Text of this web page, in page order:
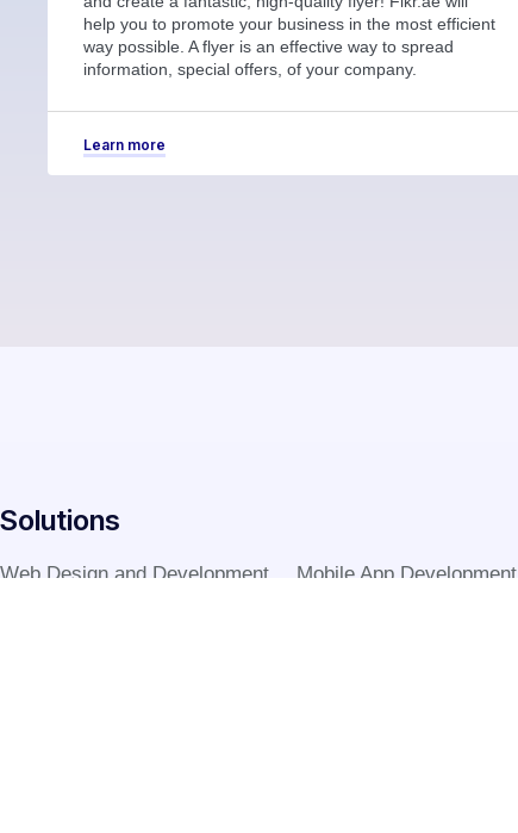
help you to promote your business in the most efficient
way possible. A flyer is an effective way to spread
information, special offers, of your company.
Learn more
Solutions
Web Design and Development
Mobile App Development